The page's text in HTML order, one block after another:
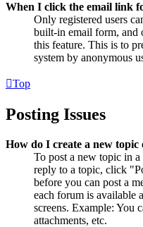
When I click the email link
Only registered users
built-in email form, and
this feature. This is to
system by anonymous
Top
Posting Issues
How do I create a new topic
To post a new topic in
reply to a topic, click
before you can post a
each forum is available
screens. Example: You
attachments, etc.